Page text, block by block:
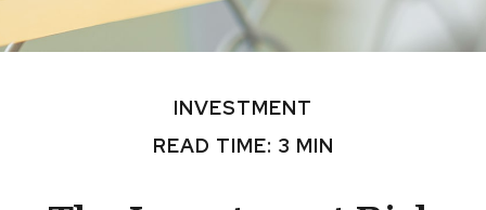
INVESTMENT
READ TIME: 3 MIN